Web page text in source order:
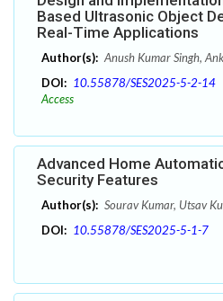
Based Ultrasonic Object
Real-Time Applications
Author(s): Anush Kumar Singh,
DOI: 10.55878/SES2025-5-2-14
Access
Advanced Home
Security Features
Author(s): Sourav Kumar, Utsav
DOI: 10.55878/SES2025-5-1-7